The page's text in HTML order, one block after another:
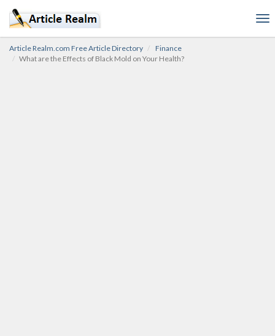
Article Realm.com Free Article Directory
Finance
What are the Effects of Black Mold on Your Health?